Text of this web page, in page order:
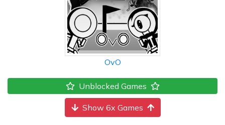
OvO
Unblocked Games
Show 6x Games